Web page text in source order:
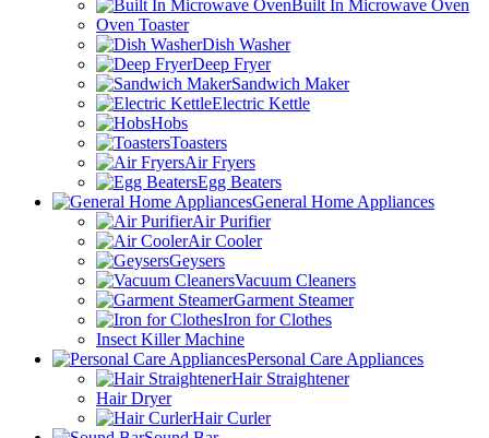
Built In Microwave Oven
Oven Toaster
Dish Washer
Deep Fryer
Sandwich Maker
Electric Kettle
Hobs
Toasters
Air Fryers
Egg Beaters
General Home Appliances
Air Purifier
Air Cooler
Geysers
Vacuum Cleaners
Garment Steamer
Iron for Clothes
Insect Killer Machine
Personal Care Appliances
Hair Straightener
Hair Dryer
Hair Curler